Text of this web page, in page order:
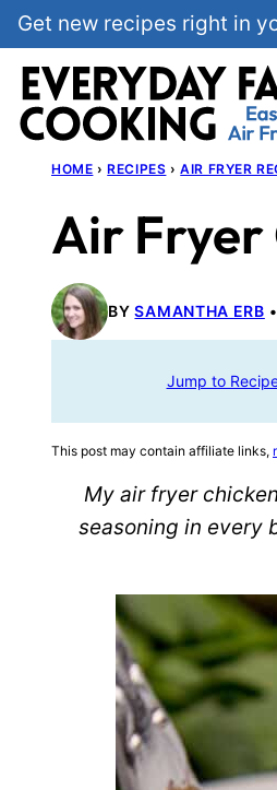
Skip
to
content
Get new recipes right in
HOME › RECIPES › AIR FRYER
Air Fryer
BYSAMANTHA ERB
Jump to
This post may contain affiliate links,
My air fryer
seasoning in every